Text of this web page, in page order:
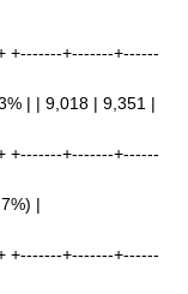
+-------+-------+------
| | 9,018 | 9,351 |
+-------+-------+------
|
+-------+-------+------